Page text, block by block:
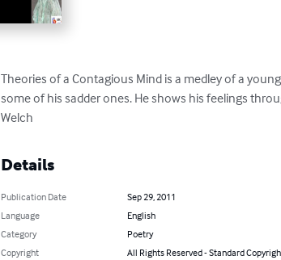
Theories of a Contagious Mind is a medley of a
some of his sadder ones. He shows his feelings
Welch
Details
Publication Date
Sep 29, 2011
Language
English
Category
Poetry
Copyright
All Rights Reserved - Standard